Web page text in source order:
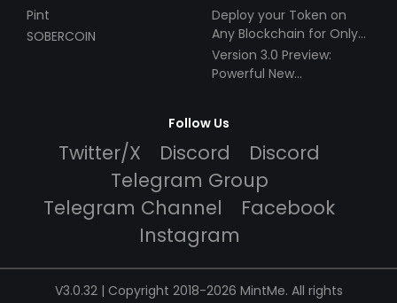
Pint
SOBERCOIN
Deploy your Token on
Any Blockchain for Only
$49!
Version 3.0 Preview:
Powerful New
Follow Us
Twitter/X Discord
Discord
Telegram Group
Telegram Channel
Facebook
Instagram
V3.0.32 | Copyright 2018-2026 MintMe. All rights